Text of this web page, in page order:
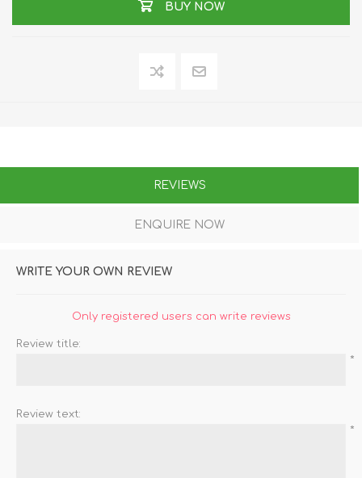
BUY NOW
REVIEWS
ENQUIRE NOW
WRITE YOUR OWN REVIEW
Only registered users can write reviews
Review title:
*
Review text:
*